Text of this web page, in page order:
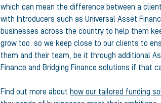
which can mean the difference between a
with Introducers such as Universal Asset
businesses across the country to help them
grow too, so we keep close to our clients to
them and their team, be it through additional
Finance and Bridging Finance solutions if that
Find out more about how our tailored funding